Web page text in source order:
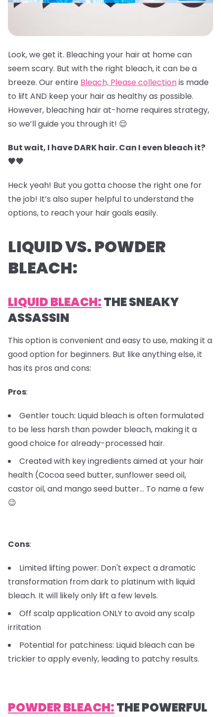
Look, we get it. Bleaching your hair at home can
seem scary. But with the right bleach, it can be a
breeze. Our entire Bleach, Please collectionis made
to lift AND keep your hair as healthy as possible.
However, bleaching hair at-home requires strategy,
so we’ll guide you through it! 😌
But wait, I have DARK hair. Can I even bleach it?
🖤🤎
Heck yeah! But you gotta choose the right one for
the job! It’s also super helpful to understand the
options, to reach your hair goals easily.
LIQUID VS. POWDER
BLEACH:
LIQUID BLEACH:THE SNEAKY
ASSASSIN
This option is convenient and easy to use, making it a
good option for beginners. But like anything else, it
has its pros and cons:
Pros:
Gentler touch: Liquid bleach is often formulated
to be less harsh than powder bleach, making it a
good choice for already-processed hair.
Created with key ingredients aimed at your hair
health (Cocoa seed butter, sunflower seed oil,
castor oil, and mango seed butter… To name a few
😉
Cons:
Limited lifting power: Don't expect a dramatic
transformation from dark to platinum with liquid
bleach. It will likely only lift a few levels.
Off scalp application ONLY to avoid any scalp
irritation
Potential for patchiness: Liquid bleach can be
trickier to apply evenly, leading to patchy results.
POWDER BLEACH:THE POWERFUL